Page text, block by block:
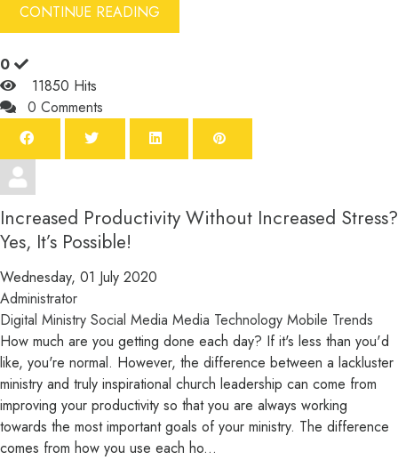
CONTINUE READING
0
11850 Hits
0 Comments
Increased Productivity Without Increased Stress?
Yes, It’s Possible!
Wednesday, 01 July 2020
Administrator
Digital Ministry Social Media Media Technology Mobile Trends
How much are you getting done each day? If it's less than you'd
like, you're normal. However, the difference between a lackluster
ministry and truly inspirational church leadership can come from
improving your productivity so that you are always working
towards the most important goals of your ministry. The difference
comes from how you use each ho...